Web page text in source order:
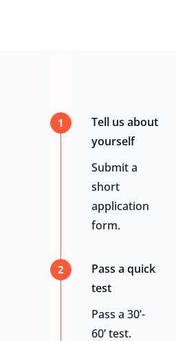
1
Tell us about
yourself
Submit a
short
application
form.
2
Pass a quick
test
Pass a 30’-
60’ test.